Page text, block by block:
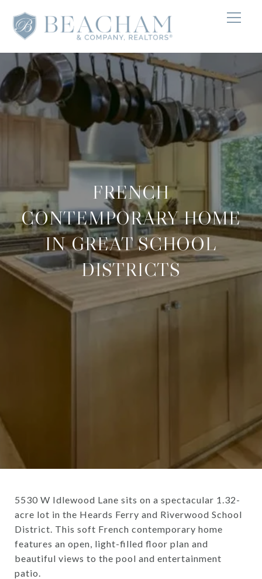
FRENCH
CONTEMPORARY HOME
IN GREAT SCHOOL
DISTRICTS
5530 W Idlewood Lane sits on a spectacular 1.32-
acre lot in the Heards Ferry and Riverwood School
District. This soft French contemporary home
features an open, light-filled floor plan and
beautiful views to the pool and entertainment
patio.